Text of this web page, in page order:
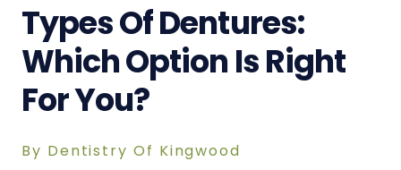
Types Of Dentures:
Which Option Is Right
For You?
By Dentistry Of Kingwood